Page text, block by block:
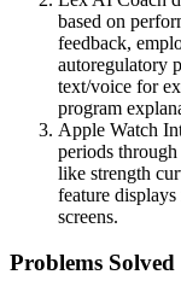
based on
feedback,
autoregulatory
text/voice for
program
Apple Watch
periods
like strength
feature
screens.
Problems Solved